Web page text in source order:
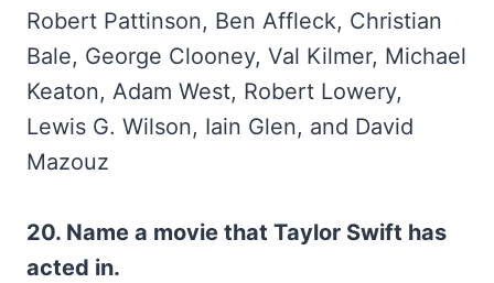
Robert Pattinson, Ben Affleck, Christian
Bale, George Clooney, Val Kilmer, Michael
Keaton, Adam West, Robert Lowery,
Lewis G. Wilson, Iain Glen, and David
Mazouz
20. Name a movie that Taylor Swift has
acted in.